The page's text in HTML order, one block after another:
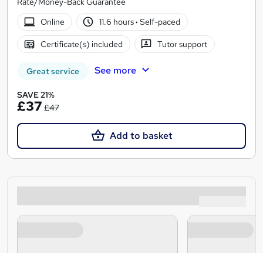
Online
11.6 hours· Self-paced
Certificate(s) included Tutor support
Great service See more
SAVE 21%
£37 £47
Add to basket